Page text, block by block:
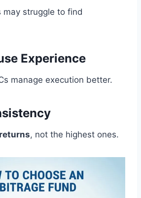
may struggle to find
Experience
manage execution better.
, not the highest ones.